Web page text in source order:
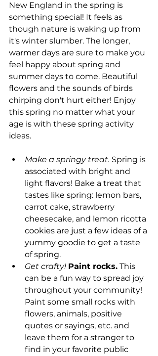
New England in the spring is
something special! It feels as
though nature is waking up from
it's winter slumber. The longer,
warmer days are sure to make you
feel happy about spring and
summer days to come. Beautiful
flowers and the sounds of birds
chirping don't hurt either! Enjoy
this spring no matter what your
age is with these spring activity
ideas.
Make a springy treat. Spring is
associated with bright and
light flavors! Bake a treat that
tastes like spring: lemon bars,
carrot cake, strawberry
cheesecake, and lemon ricotta
cookies are just a few ideas of a
yummy goodie to get a taste
of spring.
Get crafty! Paint rocks. This
can be a fun way to spread joy
throughout your community!
Paint some small rocks with
flowers, animals, positive
quotes or sayings, etc. and
leave them for a stranger to
find in your favorite public